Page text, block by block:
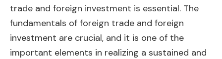
trade and foreign investment is essential. The
fundamentals of foreign trade and foreign
investment are crucial, and it is one of the
important elements in realizing a sustained and